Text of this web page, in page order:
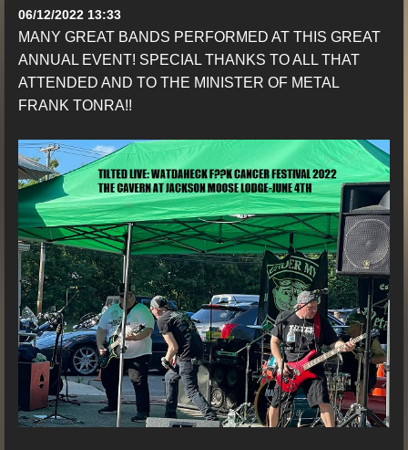
06/12/2022 13:33
MANY GREAT BANDS PERFORMED AT THIS GREAT
ANNUAL EVENT! SPECIAL THANKS TO ALL THAT
ATTENDED AND TO THE MINISTER OF METAL
FRANK TONRA!!